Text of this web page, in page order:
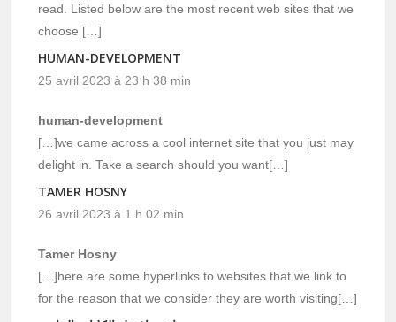
read. Listed below are the most recent web sites that we
choose […]
HUMAN-DEVELOPMENT
25 avril 2023 à 23 h 38 min
human-development
[…]we came across a cool internet site that you just may
delight in. Take a search should you want[…]
TAMER HOSNY
26 avril 2023 à 1 h 02 min
Tamer Hosny
[…]here are some hyperlinks to websites that we link to
for the reason that we consider they are worth visiting[…]